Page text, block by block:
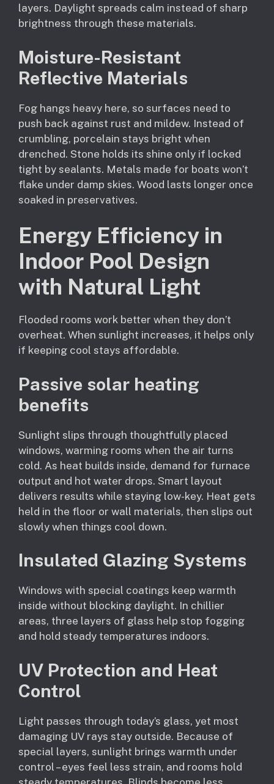
layers. Daylight spreads calm instead of sharp
brightness through these materials.
Moisture-Resistant
Reflective Materials
Fog hangs heavy here, so surfaces need to
push back against rust and mildew. Instead of
crumbling, porcelain stays bright when
drenched. Stone holds its shine only if locked
tight by sealants. Metals made for boats won’t
flake under damp skies. Wood lasts longer once
soaked in preservatives.
Energy Efficiency in
Indoor Pool Design
with Natural Light
Flooded rooms work better when they don’t
overheat. When sunlight increases, it helps only
if keeping cool stays affordable.
Passive solar heating
benefits
Sunlight slips through thoughtfully placed
windows, warming rooms when the air turns
cold. As heat builds inside, demand for furnace
output and hot water drops. Smart layout
delivers results while staying low-key. Heat gets
held in the floor or wall materials, then slips out
slowly when things cool down.
Insulated Glazing Systems
Windows with special coatings keep warmth
inside without blocking daylight. In chillier
areas, three layers of glass help stop fogging
and hold steady temperatures indoors.
UV Protection and Heat
Control
Light passes through today’s glass, yet most
damaging UV rays stay outside. Because of
special layers, sunlight brings warmth under
control – eyes feel less strain, and rooms hold